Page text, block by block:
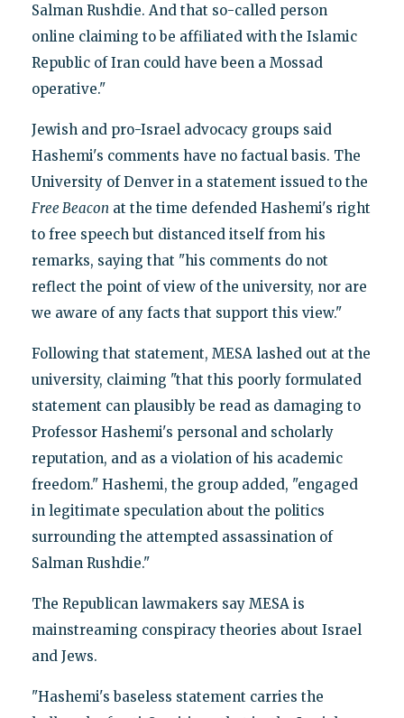
Salman Rushdie. And that so-called person
online claiming to be affiliated with the Islamic
Republic of Iran could have been a Mossad
operative."
Jewish and pro-Israel advocacy groups said
Hashemi's comments have no factual basis. The
University of Denver in a statement issued to the
Free Beacon at the time defended Hashemi's right
to free speech but distanced itself from his
remarks, saying that "his comments do not
reflect the point of view of the university, nor are
we aware of any facts that support this view."
Following that statement, MESA lashed out at the
university, claiming "that this poorly formulated
statement can plausibly be read as damaging to
Professor Hashemi's personal and scholarly
reputation, and as a violation of his academic
freedom." Hashemi, the group added, "engaged
in legitimate speculation about the politics
surrounding the attempted assassination of
Salman Rushdie."
The Republican lawmakers say MESA is
mainstreaming conspiracy theories about Israel
and Jews.
"Hashemi's baseless statement carries the